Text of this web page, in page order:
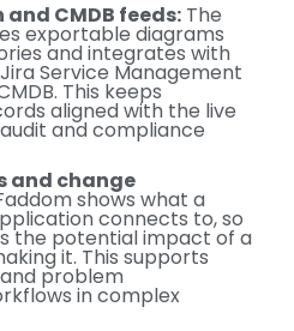
CMDB feeds: The
exportable diagrams
and integrates with
Service Management
This keeps
aligned with the live
and compliance
and change
shows what a
connects to, so
the potential impact of a
it. This supports
problem
in complex